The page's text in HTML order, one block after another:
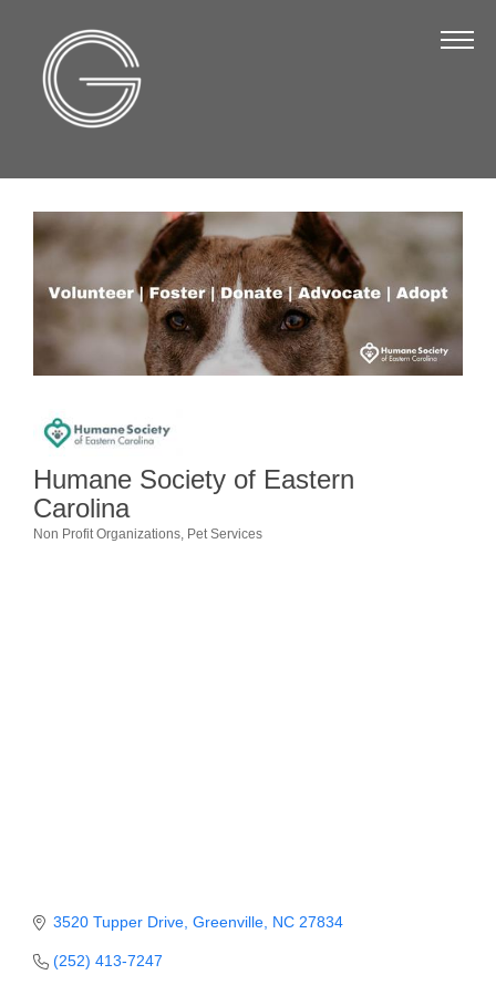
Board of Directors
Strategic Plan
Annual Report
Business Directory
Business Directory
Make a Payment
Member Login
Glimpse Magazine
Humane Society of Eastern
Carolina
Non Profit Organizations Pet Services
3520 Tupper Drive Greenville NC 27834
(252) 413-7247